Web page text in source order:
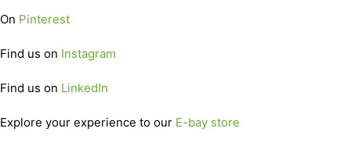
On Pinterest
Find us on Instagram
Find us on LinkedIn
Explore your experience to our E-bay store